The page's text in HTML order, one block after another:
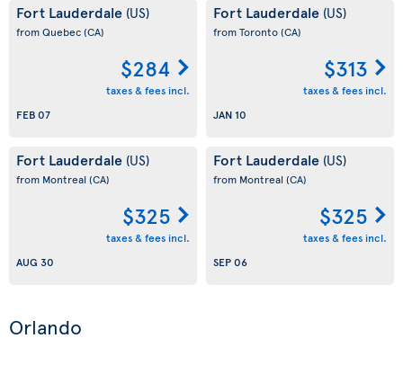
Fort Lauderdale (US)
from Quebec(CA)
$284
taxes & fees incl.
FEB 07
Fort Lauderdale (US)
from Toronto(CA)
$313
taxes & fees incl.
JAN 10
Fort Lauderdale (US)
from Montreal (CA)
$325
taxes & fees incl.
AUG 30
Fort Lauderdale (US)
from Montreal (CA)
$325
taxes & fees incl.
SEP 06
Orlando